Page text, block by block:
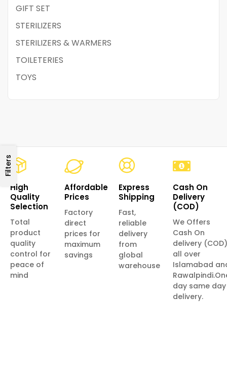
GIFT SET
STERILIZERS
STERILIZERS & WARMERS
TOILETERIES
TOYS
Filters
High
Quality
Selection
Total
product
quality
control for
peace of
mind
Affordable
Prices
Factory
direct
prices for
maximum
savings
Express
Shipping
Fast,
reliable
delivery
from
global
warehouse
Cash On
Delivery
(COD)
We Offers
Cash On
delivery (COD)
all over
Islamabad
day same day
delivery.